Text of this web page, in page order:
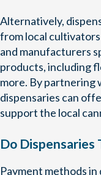
Alternatively,
from local
and manufacturers
products, including
more. By partnering
dispensaries can
support the local
Do Dispensaries
Payment methods